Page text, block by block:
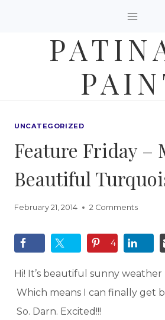
UNCATEGORIZED
Feature Friday –
Beautiful
February 21, 2014 2 Comments
4
Hi! It’s beautiful sunny weather
Which means I can finally get
So. Darn. Excited!!!